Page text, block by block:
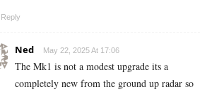
Reply
Ned May 22, 2025 At 17:06
The Mk1 is not a modest upgrade its a
completely new from the ground up radar so